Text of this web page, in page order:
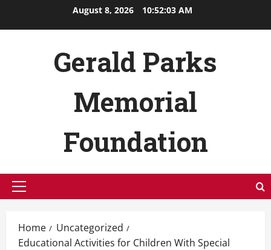
August 8, 2026 10:52:04 AM
Gerald Parks
Memorial
Foundation
Primary
Home
Uncategorized
Educational Activities for Children With Special